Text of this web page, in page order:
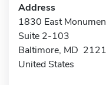
Address
1830 East
Suite 2-103
Baltimore, MD
United States